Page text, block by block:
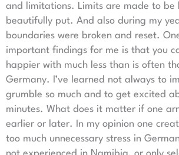
and limitations. Limits are made to be
beautifully put. And also during my
boundaries were broken and reset.
important findings for me is that you
happier with much less than is often
Germany. I’ve learned not always to
grumble so much and to get excited
minutes. What does it matter if one
earlier or later. In my opinion one
too much unnecessary stress in